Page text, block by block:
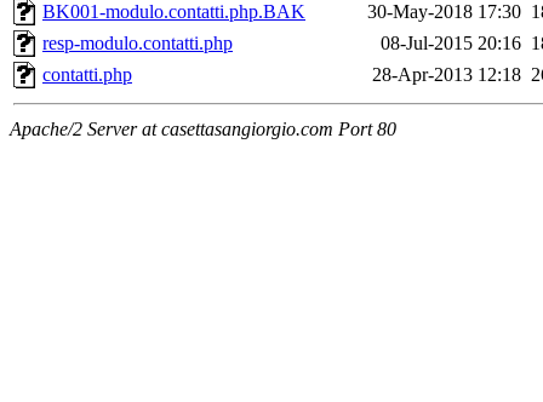
BK001-modulo.contatti.php.BAK
30-May-2018 17:30
resp-modulo.contatti.php
08-Jul-2015 20:16
contatti.php
28-Apr-2013 12:18
Apache/2 Server at casettasangiorgio.com Port 80